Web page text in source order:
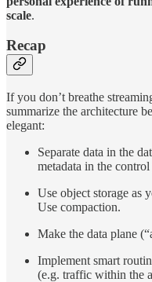
scale.
Recap
If you don’t breathe
summarize the architecture
elegant:
Separate data in the
metadata in the
Use object storage as
Use compaction.
Make the data plane
Implement smart
(e.g. traffic within the